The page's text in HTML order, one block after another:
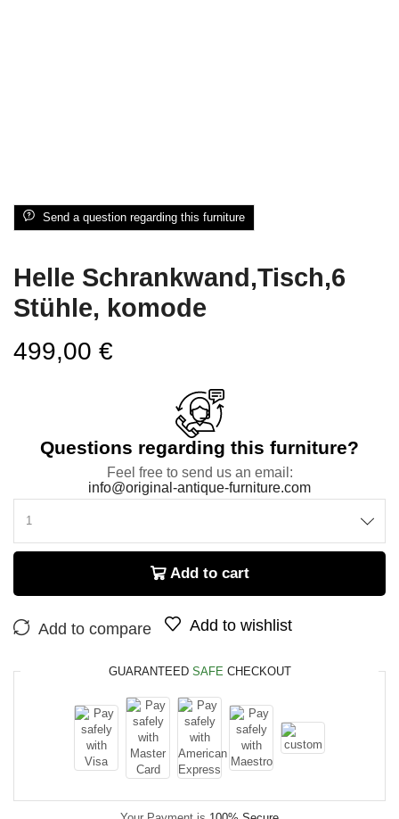
Send a question regarding this furniture
Helle Schrankwand,Tisch,6
Stühle, komode
499,00 €
Questions regarding this furniture?
Feel free to send us an email:
info@original-antique-furniture.com
Add to cart
Add to compare Add to wishlist
GUARANTEED SAFE CHECKOUT